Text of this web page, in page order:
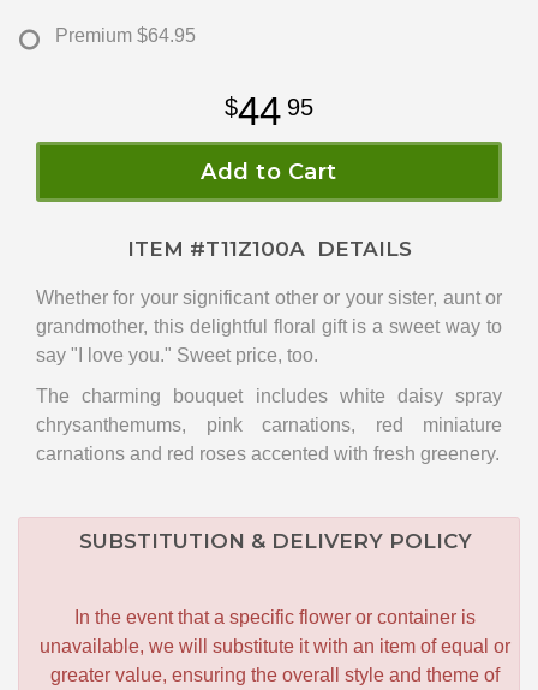
Premium $64.95
44 95
Add to Cart
ITEM #T11Z100ADETAILS
Whether for your significant other or your sister, aunt or
grandmother, this delightful floral gift is a sweet way to
say "I love you." Sweet price, too.
The charming bouquet includes white daisy spray
chrysanthemums, pink carnations, red miniature
carnations and red roses accented with fresh greenery.
SUBSTITUTION & DELIVERY POLICY
In the event that a specific flower or container is
unavailable, we will substitute it with an item of equal or
greater value, ensuring the overall style and theme of